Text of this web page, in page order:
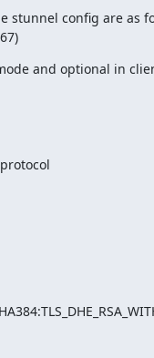
stunnel config are as
and optional in